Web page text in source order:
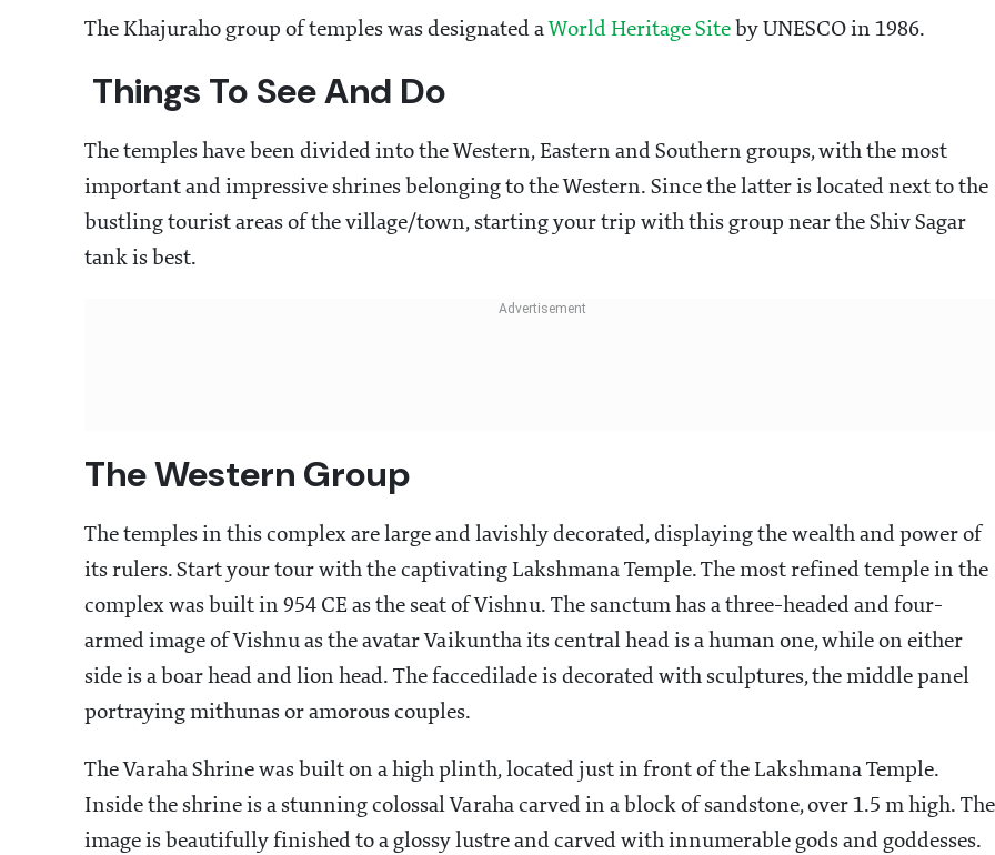
The Khajuraho group of temples was designated a World Heritage Site by UNESCO in 1986.
Things To See And Do
The temples have been divided into the Western, Eastern and Southern groups, with the most
important and impressive shrines belonging to the Western. Since the latter is located next to the
bustling tourist areas of the village/town, starting your trip with this group near the Shiv Sagar
tank is best.
The Western Group
The temples in this complex are large and lavishly decorated, displaying the wealth and power of
its rulers. Start your tour with the captivating Lakshmana Temple. The most refined temple in the
complex was built in 954 CE as the seat of Vishnu. The sanctum has a three-headed and four-
armed image of Vishnu as the avatar Vaikuntha its central head is a human one, while on either
side is a boar head and lion head. The faccedilade is decorated with sculptures, the middle panel
portraying mithunas or amorous couples.
The Varaha Shrine was built on a high plinth, located just in front of the Lakshmana Temple.
Inside the shrine is a stunning colossal Varaha carved in a block of sandstone, over 1.5 m high. The
image is beautifully finished to a glossy lustre and carved with innumerable gods and goddesses.